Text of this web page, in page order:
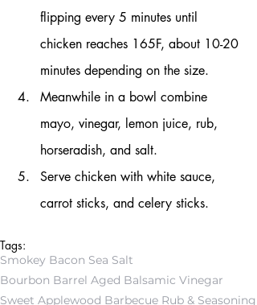
flipping every 5 minutes until
chicken reaches 165F, about 10-20
minutes depending on the size.
Meanwhile in a bowl combine
mayo, vinegar, lemon juice, rub,
horseradish, and salt.
Serve chicken with white sauce,
carrot sticks, and celery sticks.
Tags:
Smokey Bacon Sea Salt
Bourbon Barrel Aged Balsamic Vinegar
Sweet Applewood Barbecue Rub & Seasoning